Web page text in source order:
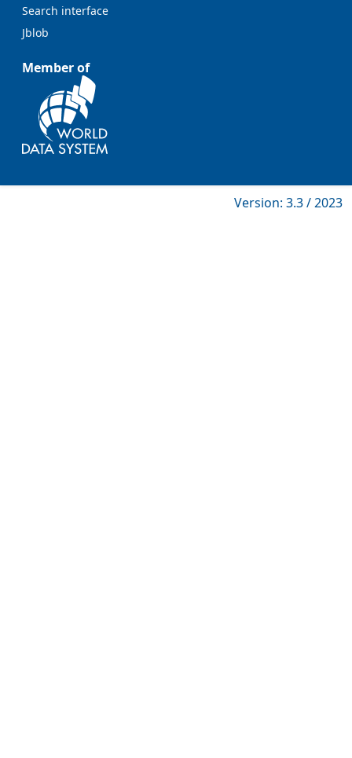
Search interface
Jblob
Member of
Version: 3.3 / 2023